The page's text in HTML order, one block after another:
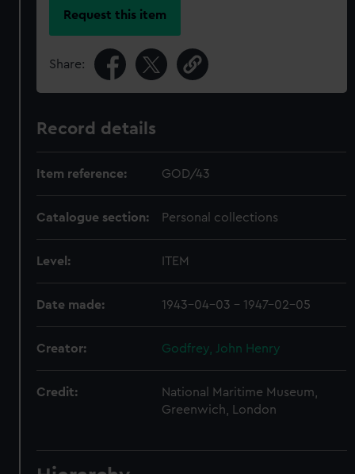
Request this item
Share:
Record details
Item reference: GOD/43
Catalogue section: Personal collections
Level: ITEM
Date made: 1943-04-03 - 1947-02-05
Creator: Godfrey, John Henry
Credit:
National Maritime Museum,
Greenwich, London